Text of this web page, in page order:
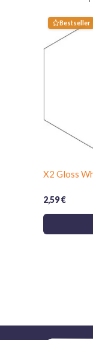
Bestseller
X2 Gloss
2,59€